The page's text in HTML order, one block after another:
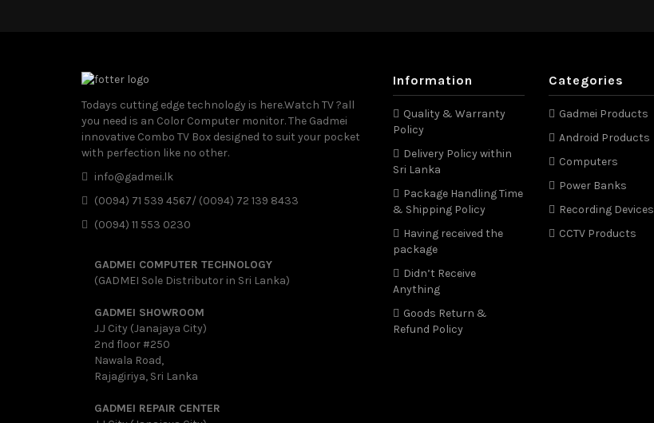
Todays cutting edge technology is here.Watch TV ?all
you need is an Color Computer monitor. The Gadmei
innovative Combo TV Box designed to suit your pocket
with perfection like no other.
info@gadmei.lk
(0094) 71 539 4567/ (0094) 72 139 8433
(0094) 11 553 0230
GADMEI COMPUTER TECHNOLOGY
(GADMEI Sole Distributor in Sri Lanka)
GADMEI SHOWROOM
J.J City (Janajaya City)
2nd floor #250
Nawala Road,
Rajagiriya, Sri Lanka
GADMEI REPAIR CENTER
Information
Quality & Warranty
Policy
Delivery Policy within
Sri Lanka
Package Handling Time
& Shipping Policy
Having received the
package
Didn’t Receive
Anything
Goods Return &
Refund Policy
Categories
Gadmei Products
Android Products
Computers
Power Banks
Recording Devices
CCTV Products